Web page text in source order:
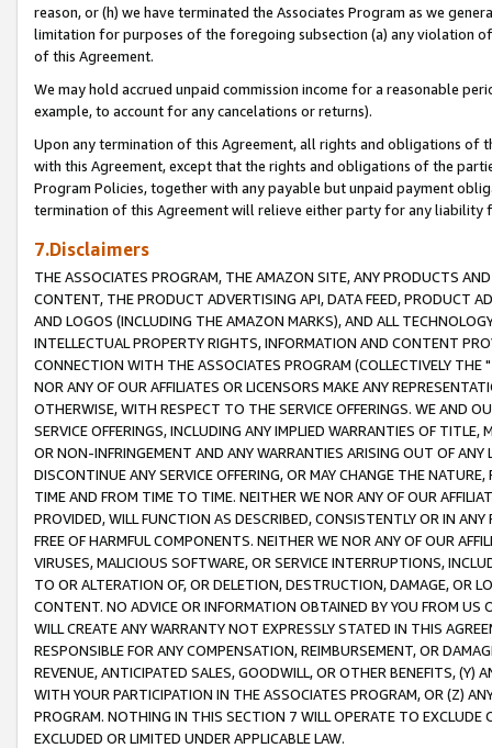
reason, or (h) we have terminated the Associates Program as we
limitation for purposes of the foregoing subsection (a) any violation
of this Agreement.
We may hold accrued unpaid commission income for a reasonable
example, to account for any cancelations or returns).
Upon any termination of this Agreement, all rights and obligations of
with this Agreement, except that the rights and obligations of the
Program Policies, together with any payable but unpaid payment
termination of this Agreement will relieve either party for any liability
7.Disclaimers
THE ASSOCIATES PROGRAM, THE AMAZON SITE, ANY PRODUCTS
CONTENT, THE PRODUCT ADVERTISING API, DATA FEED, PRODUCT
AND LOGOS (INCLUDING THE AMAZON MARKS), AND ALL
INTELLECTUAL PROPERTY RIGHTS, INFORMATION AND CONTENT
CONNECTION WITH THE ASSOCIATES PROGRAM (COLLECTIVELY THE "
NOR ANY OF OUR AFFILIATES OR LICENSORS MAKE ANY
OTHERWISE, WITH RESPECT TO THE SERVICE OFFERINGS. WE AND
SERVICE OFFERINGS, INCLUDING ANY IMPLIED WARRANTIES OF
OR NON-INFRINGEMENT AND ANY WARRANTIES ARISING OUT OF ANY
DISCONTINUE ANY SERVICE OFFERING, OR MAY CHANGE THE
TIME AND FROM TIME TO TIME. NEITHER WE NOR ANY OF OUR
PROVIDED, WILL FUNCTION AS DESCRIBED, CONSISTENTLY OR IN
FREE OF HARMFUL COMPONENTS. NEITHER WE NOR ANY OF OUR
VIRUSES, MALICIOUS SOFTWARE, OR SERVICE INTERRUPTIONS,
TO OR ALTERATION OF, OR DELETION, DESTRUCTION, DAMAGE, OR
CONTENT. NO ADVICE OR INFORMATION OBTAINED BY YOU FROM
WILL CREATE ANY WARRANTY NOT EXPRESSLY STATED IN THIS
RESPONSIBLE FOR ANY COMPENSATION, REIMBURSEMENT, OR
REVENUE, ANTICIPATED SALES, GOODWILL, OR OTHER BENEFITS,
WITH YOUR PARTICIPATION IN THE ASSOCIATES PROGRAM, OR (Z)
PROGRAM. NOTHING IN THIS SECTION 7 WILL OPERATE TO
EXCLUDED OR LIMITED UNDER APPLICABLE LAW.